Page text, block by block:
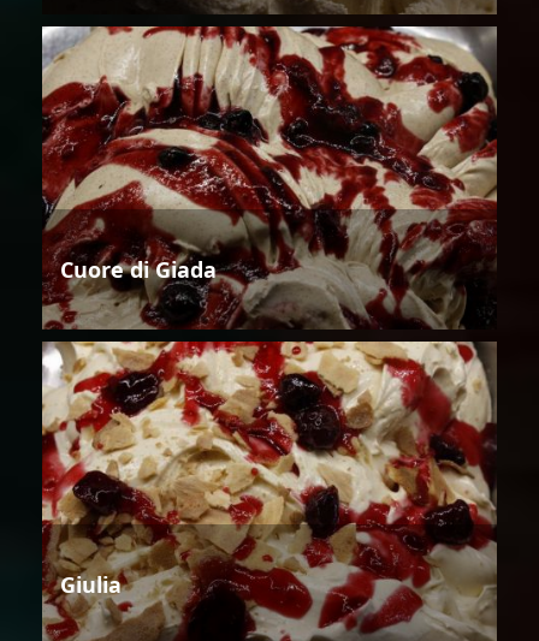
Cuore di Giada
Giulia